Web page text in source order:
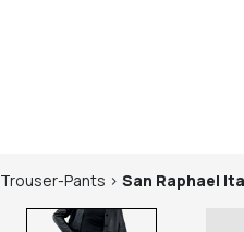
Trouser-Pants > San Raphael